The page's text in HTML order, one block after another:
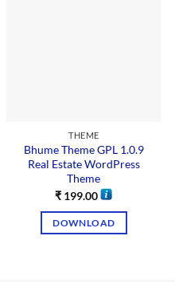
THEME
Bhume Theme GPL 1.0.9
Real Estate WordPress
Theme
₹ 199.00
DOWNLOAD